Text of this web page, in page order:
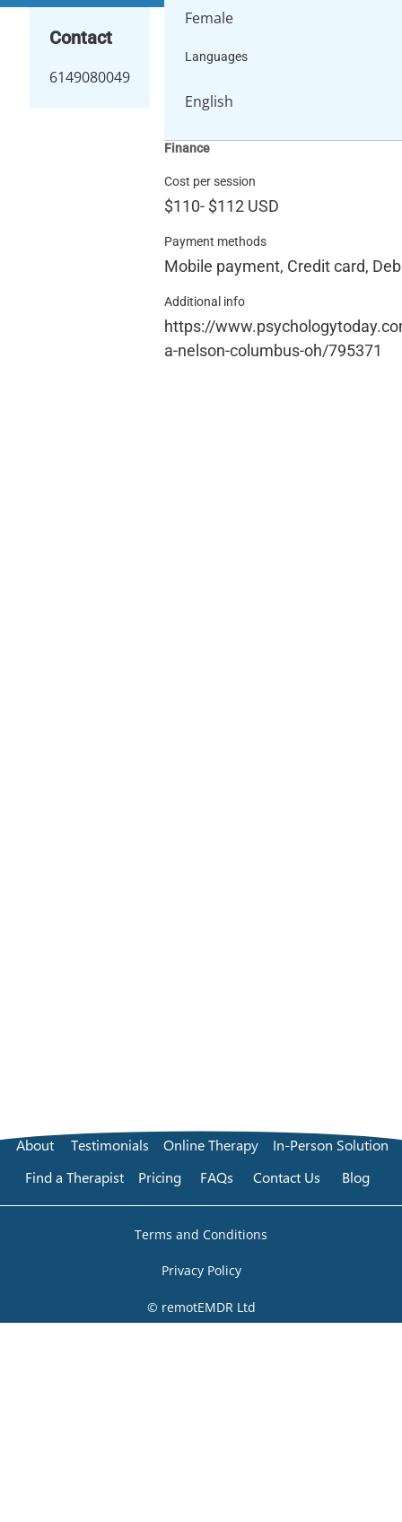
Contact
6149080049
Female
Languages
English
Finance
Cost per session
$110- $112 USD
Payment methods
Mobile payment, Credit card,
Additional info
https://
a-nelson-columbus-oh/795371
About Testimonials Online Therapy
In-Person Solution
Find a Therapist
Pricing FAQs Contact Us Blog
Terms and Conditions
Privacy Policy
© remotEMDR Ltd